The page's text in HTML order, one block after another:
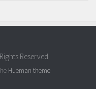
Reserved.
Hueman theme